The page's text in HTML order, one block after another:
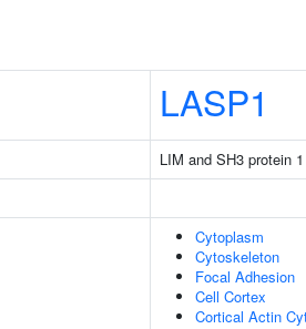
LASP1
LIM and SH3 protein 1
Cytoplasm
Cytoskeleton
Focal Adhesion
Cell Cortex
Cortical Actin